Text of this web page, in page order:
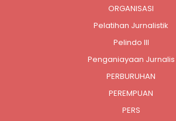
ORGANISASI
Pelatihan Jurnalistik
Pelindo III
Penganiayaan Jurnalis
PERBURUHAN
PEREMPUAN
PERS